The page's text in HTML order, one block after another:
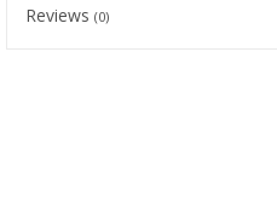
Reviews (0)